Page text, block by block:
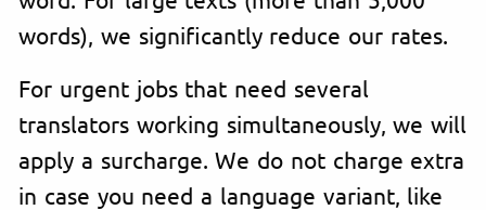
words), we significantly reduce our rates.
For urgent jobs that need several
translators working simultaneously, we will
apply a surcharge. We do not charge extra
in case you need a language variant, like